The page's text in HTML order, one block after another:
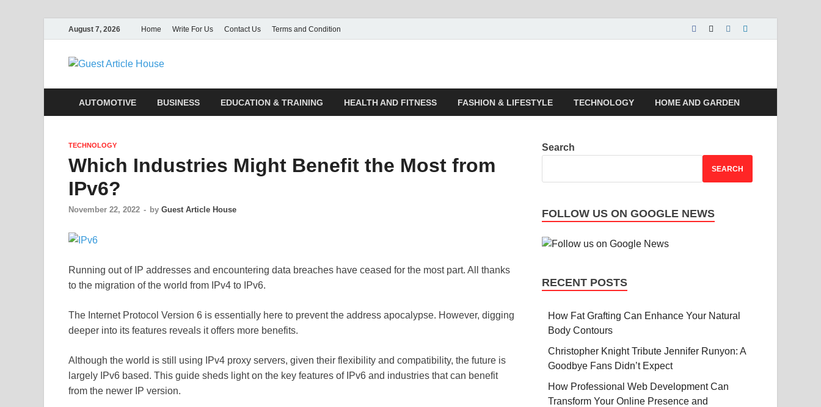
August 7, 2026 Home Write For Us Contact Us Terms and Condition
Guest Article House | Latest News | Magazines |
AUTOMOTIVE BUSINESS EDUCATION & TRAINING HEALTH AND FITNESS FASHION & LIFESTYLE TECHNOLOGY HOME AND GARDEN
TECHNOLOGY
Which Industries Might Benefit the Most from
IPv6?
November 22, 2022 - by Guest Article House
Running out of IP addresses and encountering data breaches have ceased for the most part. All thanks
to the migration of the world from IPv4 to IPv6.
The Internet Protocol Version 6 is essentially here to prevent the address apocalypse. However, digging
deeper into its features reveals it offers more benefits.
Although the world is still using IPv4 proxy servers, given their flexibility and compatibility, the future is
largely IPv6 based. This guide sheds light on the key features of IPv6 and industries that can benefit
from the newer IP version.
Search
SEARCH
FOLLOW US ON GOOGLE NEWS
RECENT POSTS
How Fat Grafting Can Enhance Your Natural
Body Contours
Christopher Knight Tribute Jennifer Runyon: A
Goodbye Fans Didn’t Expect
How Professional Web Development Can
Transform Your Online Presence and